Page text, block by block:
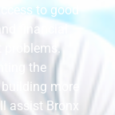
to good
financial
problems.
the
more
Bronx